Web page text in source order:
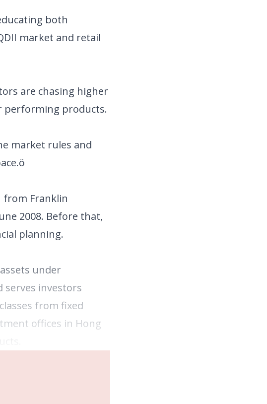
both
market and retail
are chasing higher
performing products.
market rules and
from Franklin
2008. Before that,
planning.
under
serves investors
from fixed
offices in Hong